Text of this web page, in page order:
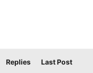
Replies Last Post